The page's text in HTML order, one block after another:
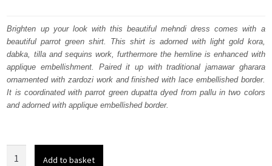
was:
₨
472,857.
is:
₨
283,714.
Brighten up your look with this beautiful mehndi dress comes with a
beautiful parrot green shirt. This shirt is adorned with light gold kora,
dabka, tilla and sequins work, furthermore the hemline is enhanced with
applique embellishment. Paired it up with traditional jamawar gharara
ornamented with zardozi work and finished with lace embellished border.
It is coordinated with parrot green dupatta dyed from pallu in two colors
and adorned with applique embellished border.
Add to basket